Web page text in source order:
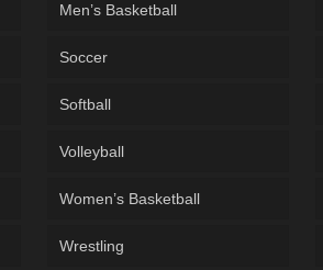
Men’s Basketball
Soccer
Softball
Volleyball
Women’s Basketball
Wrestling